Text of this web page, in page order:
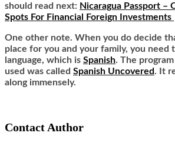
should read next: Nicaragua Passport –
Spots For Financial Foreign Investments
One other note. When you do decide
place for you and your family, you need
language, which is Spanish. The program
used was called Spanish Uncovered. It
along immensely.
Contact Author